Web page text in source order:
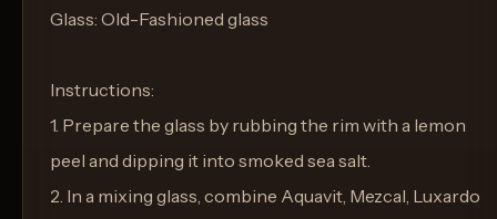
Glass: Old-Fashioned glass
Instructions:
1. Prepare the glass by rubbing the rim with a lemon
peel and dipping it into smoked sea salt.
2. In a mixing glass, combine Aquavit, Mezcal, Luxardo